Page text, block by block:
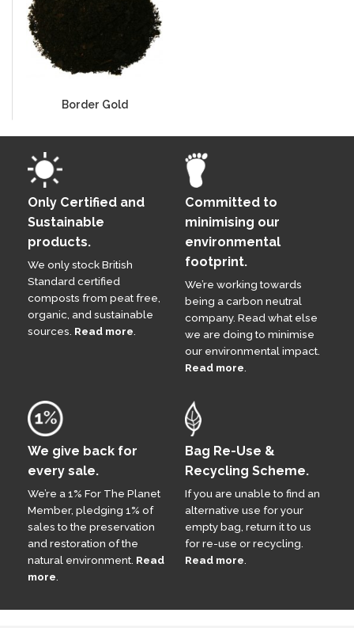
Border Gold
Only Certified and
Sustainable
products.
We only stock British
Standard certified
composts from peat free,
organic, and sustainable
sources. Read more
Committed to
minimising our
environmental
footprint.
We’re working towards
being a carbon neutral
company. Read what else
we are doing to minimise
our environmental impact.
Read more
We give back for
every sale.
We’re a 1% For The Planet
Member, pledging 1% of
sales to the preservation
and restoration of the
natural environment. Read
more
Bag Re-Use &
Recycling Scheme.
If you are unable to find an
alternative use for your
empty bag, return it to us
for re-use or recycling.
Read more